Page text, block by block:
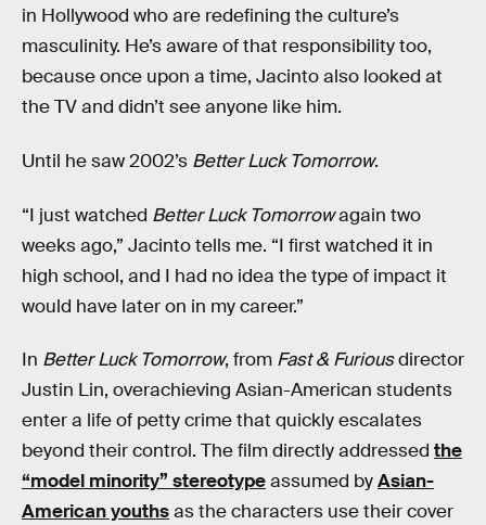
in Hollywood who are redefining the culture’s
masculinity. He’s aware of that responsibility too,
because once upon a time, Jacinto also looked at
the TV and didn’t see anyone like him.
Until he saw 2002’s Better Luck Tomorrow.
“I just watched Better Luck Tomorrowagain two
weeks ago,” Jacinto tells me. “I first watched it in
high school, and I had no idea the type of impact it
would have later on in my career.”
In Better Luck Tomorrow, from Fast & Furiousdirector
Justin Lin, overachieving Asian-American students
enter a life of petty crime that quickly escalates
beyond their control. The film directly addressed the
“model minority” stereotypeassumed byAsian-
American youthsas the characters use their cover